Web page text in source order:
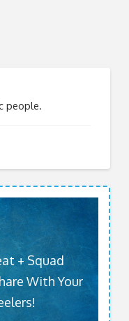
people.
+ Squad
With Your